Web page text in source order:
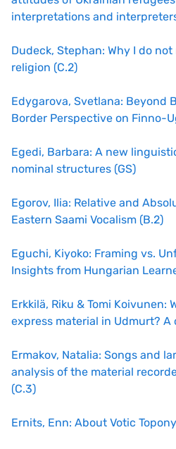
interpretations and
Dudeck, Stephan: Why I do
religion (C.2)
Edygarova, Svetlana: Beyond
Border Perspective on Finno-
Egedi, Barbara: A new
nominal structures (GS)
Egorov, Ilia: Relative and
Eastern Saami Vocalism (B.2)
Eguchi, Kiyoko: Framing vs.
Insights from Hungarian
Erkkilä, Riku & Tomi Koivunen:
express material in Udmurt? A
Ermakov, Natalia: Songs and
analysis of the material
(C.3)
Ernits, Enn: About Votic